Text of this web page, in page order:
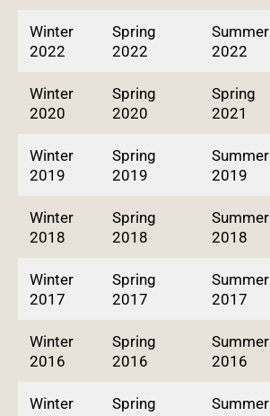
Winter
2022
Spring
2022
Summer
2022
Winter
2020
Spring
2020
Spring
2021
Winter
2019
Spring
2019
Summer
2019
Winter
2018
Spring
2018
Summer
2018
Winter
2017
Spring
2017
Summer
2017
Winter
2016
Spring
2016
Summer
2016
Winter
Spring
Summer